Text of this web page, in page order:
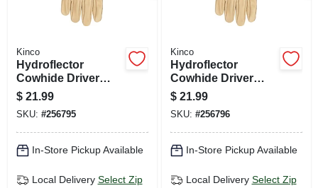
Kinco
Hydroflector
Cowhide Driver
Glove, Men's M
$ 21.99
SKU: #256795
In-Store Pickup Available
Local Delivery Select Zip
Kinco
Hydroflector
Cowhide Driver
Glove, Men's Xl
$ 21.99
SKU: #256796
In-Store Pickup Available
Local Delivery Select Zip